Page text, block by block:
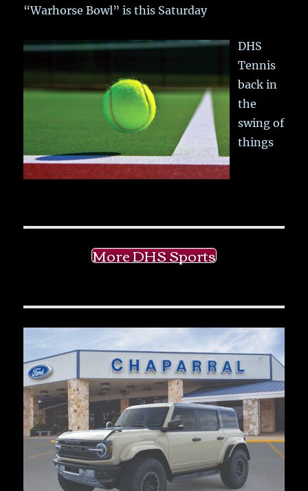
“Warhorse Bowl” is this Saturday
DHS
Tennis
back in
the
swing of
things
More DHS Sports